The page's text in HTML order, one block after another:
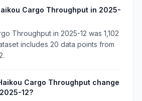
Cargo Throughput in 2025-
Throughput in 2025-12 was 1,102
includes 20 data points from
Cargo Throughput change
12?